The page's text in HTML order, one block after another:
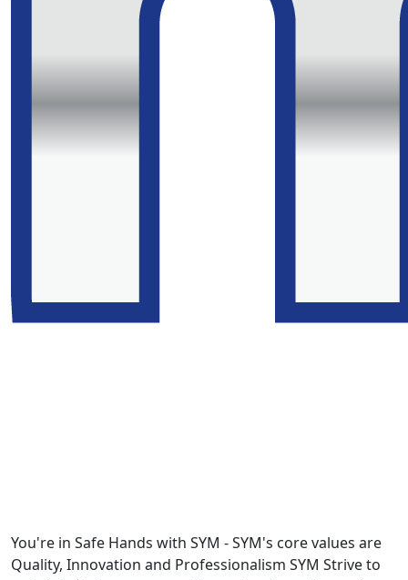
You're in Safe Hands with SYM - SYM's core values are
Quality, Innovation and Professionalism SYM Strive to